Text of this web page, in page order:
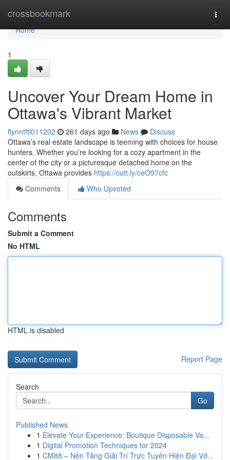
crossbookmark
Home
Home
1
Uncover Your Dream Home in
Ottawa's Vibrant Market
flynntftl011202 261 days ago News
Discuss
Ottawa’s real estate landscape is teeming with choices for house
hunters. Whether you’re looking for a cozy apartment in the
center of the city or a picturesque detached home on the
outskirts, Ottawa provides https://cutt.ly/ceO97cfc
Comments
Who Upvoted
Comments
Submit a Comment
No HTML
HTML is disabled
Report Page
Search
Go
Published News
1 Elevate Your Experience: Boutique Disposable Va...
1 Digital Promotion Techniques for 2024
1 CM88 – Nền Tảng Giải Trí Trực Tuyến Hiện Đại Vớ...